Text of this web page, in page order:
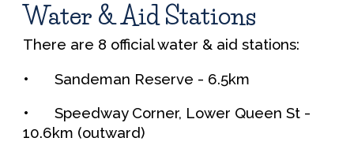
Water & Aid Stations
There are 8 official water & aid stations:
•
Sandeman Reserve - 6.5km
•
Speedway Corner, Lower Queen St -
10.6km (outward)